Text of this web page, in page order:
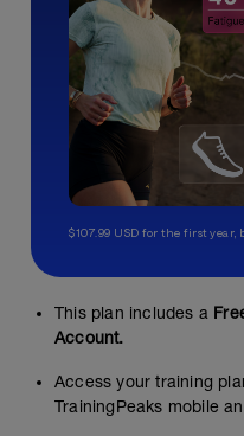
$107.99 USD for the first year,
This plan includes a
Account.
Access your training
TrainingPeaks mobile